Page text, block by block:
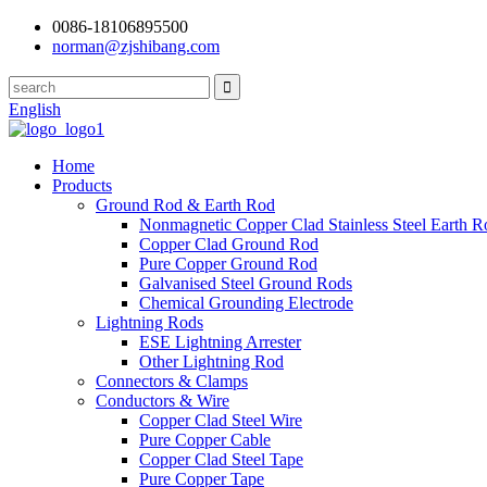
0086-18106895500
norman@zjshibang.com
English
Home
Products
Ground Rod & Earth Rod
Nonmagnetic Copper Clad Stainless Steel Earth
Copper Clad Ground Rod
Pure Copper Ground Rod
Galvanised Steel Ground Rods
Chemical Grounding Electrode
Lightning Rods
ESE Lightning Arrester
Other Lightning Rod
Connectors & Clamps
Conductors & Wire
Copper Clad Steel Wire
Pure Copper Cable
Copper Clad Steel Tape
Pure Copper Tape